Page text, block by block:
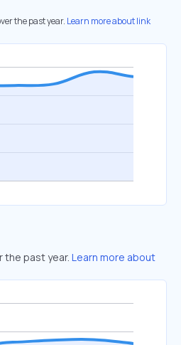
the past year. Learn more about link
the past year. Learn more about